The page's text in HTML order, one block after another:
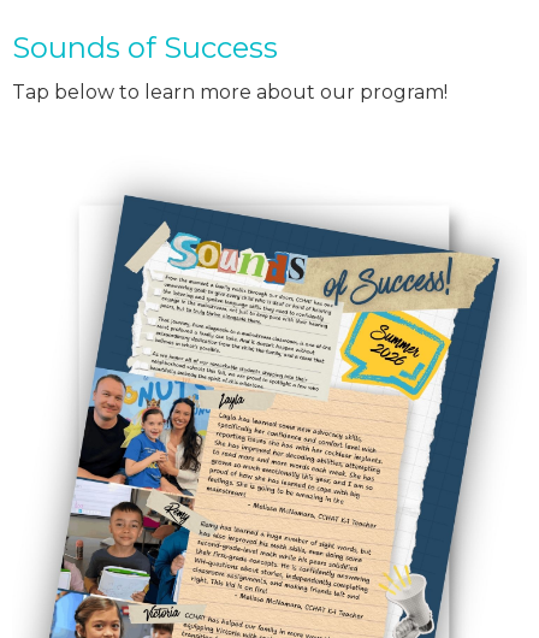
Sounds of Success
Tap below to learn more about our program!